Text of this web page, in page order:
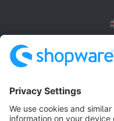
Terms & Conditions